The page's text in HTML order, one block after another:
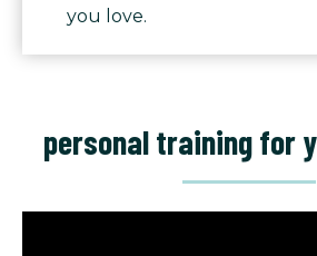
you love.
personal training for